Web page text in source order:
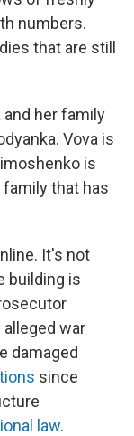
numbers.
that are still
and her family
Vova is
is
that has
It's not
building is
war
damaged
since
law.